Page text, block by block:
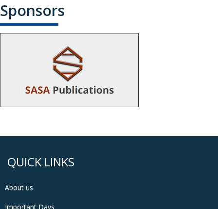
Sponsors
QUICK LINKS
About us
Important Days